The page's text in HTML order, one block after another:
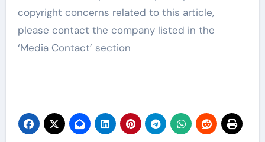
copyright concerns related to this article,
please contact the company listed in the
‘Media Contact’ section